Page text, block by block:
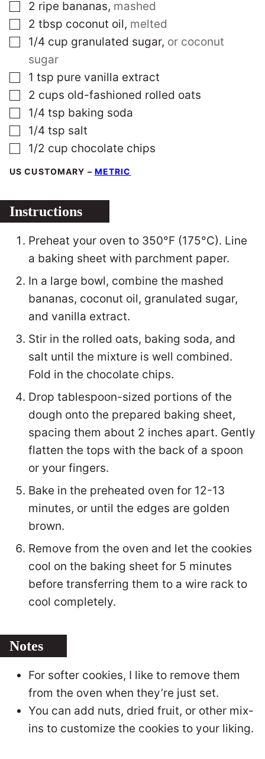
▢
2 ripe bananas, mashed
▢
2 tbsp coconut oil, melted
▢
1/4 cup granulated sugar, or coconut
sugar
▢
1 tsp pure vanilla extract
▢
2 cups old-fashioned rolled oats
▢
1/4 tsp baking soda
▢
1/4 tsp salt
▢
1/2 cup chocolate chips
US CUSTOMARY – METRIC
Instructions
Preheat your oven to 350°F (175°C). Line
a baking sheet with parchment paper.
In a large bowl, combine the mashed
bananas, coconut oil, granulated sugar,
and vanilla extract.
Stir in the rolled oats, baking soda, and
salt until the mixture is well combined.
Fold in the chocolate chips.
Drop tablespoon-sized portions of the
dough onto the prepared baking sheet,
spacing them about 2 inches apart. Gently
flatten the tops with the back of a spoon
or your fingers.
Bake in the preheated oven for 12-13
minutes, or until the edges are golden
brown.
Remove from the oven and let the cookies
cool on the baking sheet for 5 minutes
before transferring them to a wire rack to
cool completely.
Notes
For softer cookies, I like to remove them
from the oven when they’re just set.
You can add nuts, dried fruit, or other mix-
ins to customize the cookies to your liking.